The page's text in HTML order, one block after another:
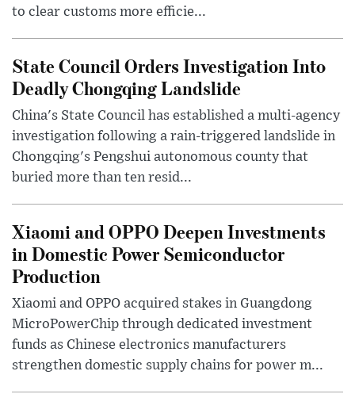
to clear customs more efficie...
State Council Orders Investigation Into
Deadly Chongqing Landslide
China's State Council has established a multi-agency
investigation following a rain-triggered landslide in
Chongqing's Pengshui autonomous county that
buried more than ten resid...
Xiaomi and OPPO Deepen Investments
in Domestic Power Semiconductor
Production
Xiaomi and OPPO acquired stakes in Guangdong
MicroPowerChip through dedicated investment
funds as Chinese electronics manufacturers
strengthen domestic supply chains for power m...